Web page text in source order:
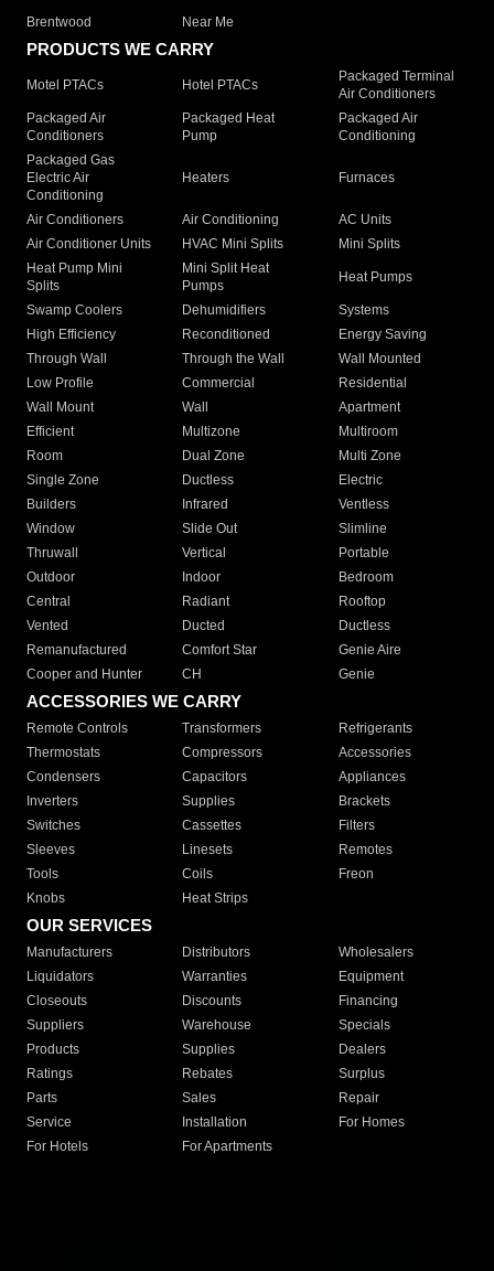
Brentwood
Near Me
PRODUCTS WE CARRY
Motel PTACs Hotel PTACs
Packaged Terminal
Air Conditioners
Packaged Air
Conditioners
Packaged Heat
Pump
Packaged Air
Conditioning
Packaged Gas
Electric Air
Conditioning
Heaters Furnaces
Air Conditioners Air Conditioning
AC Units
Air Conditioner Units
HVAC Mini Splits
Mini Splits
Heat Pump Mini
Splits
Mini Split Heat
Pumps
Heat Pumps
Swamp Coolers Dehumidifiers
Systems
High Efficiency
Reconditioned
Energy Saving
Through Wall
Through the Wall
Wall Mounted
Low Profile
Commercial
Residential
Wall Mount
Wall
Apartment
Efficient
Multizone
Multiroom
Room
Dual Zone
Multi Zone
Single Zone
Ductless
Electric
Builders
Infrared
Ventless
Window
Slide Out
Slimline
Thruwall
Vertical
Portable
Outdoor
Indoor
Bedroom
Central
Radiant
Rooftop
Vented
Ducted
Ductless
Remanufactured
Comfort Star
Genie Aire
Cooper and Hunter
CH Genie
ACCESSORIES WE CARRY
Remote Controls Transformers
Refrigerants
Thermostats
Compressors
Accessories
Condensers
Capacitors
Appliances
Inverters
Supplies
Brackets
Switches
Cassettes
Filters
Sleeves
Linesets
Remotes
Tools
Coils
Freon
Knobs
Heat Strips
OUR SERVICES
Manufacturers Distributors
Wholesalers
Liquidators
Warranties
Equipment
Closeouts
Discounts
Financing
Suppliers
Warehouse
Specials
Products
Supplies
Dealers
Ratings
Rebates
Surplus
Parts
Sales
Repair
Service
Installation
For Homes
For Hotels
For Apartments